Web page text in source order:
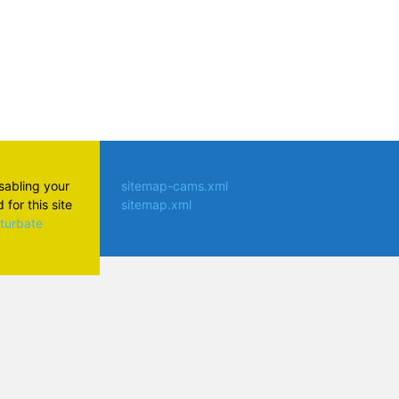
your
for this site
sitemap-cams.xml
sitemap.xml